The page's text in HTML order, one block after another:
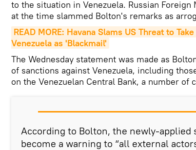
to the situation in Venezuela. Russian Foreign
at the time slammed Bolton's remarks as
READ MORE: Havana Slams US Threat to
Venezuela as 'Blackmail'
The Wednesday statement was made as
of sanctions against Venezuela, including
on the Venezuelan Central Bank, a number of
According to Bolton, the newly-applied
become a warning to “all external